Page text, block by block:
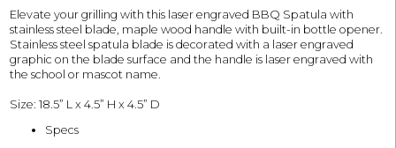
Elevate your grilling with this laser engraved BBQ Spatula with
stainless steel blade, maple wood handle with built-in bottle opener.
Stainless steel spatula blade is decorated with a laser engraved
graphic on the blade surface and the handle is laser engraved with
the school or mascot name.
Size: 18.5” L x 4.5” H x 4.5” D
Specs